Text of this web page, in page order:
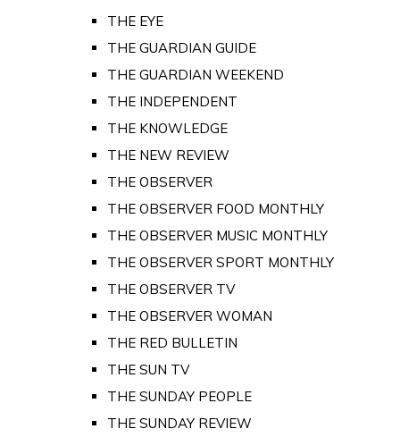
THE EYE
THE GUARDIAN GUIDE
THE GUARDIAN WEEKEND
THE INDEPENDENT
THE KNOWLEDGE
THE NEW REVIEW
THE OBSERVER
THE OBSERVER FOOD MONTHLY
THE OBSERVER MUSIC MONTHLY
THE OBSERVER SPORT MONTHLY
THE OBSERVER TV
THE OBSERVER WOMAN
THE RED BULLETIN
THE SUN TV
THE SUNDAY PEOPLE
THE SUNDAY REVIEW